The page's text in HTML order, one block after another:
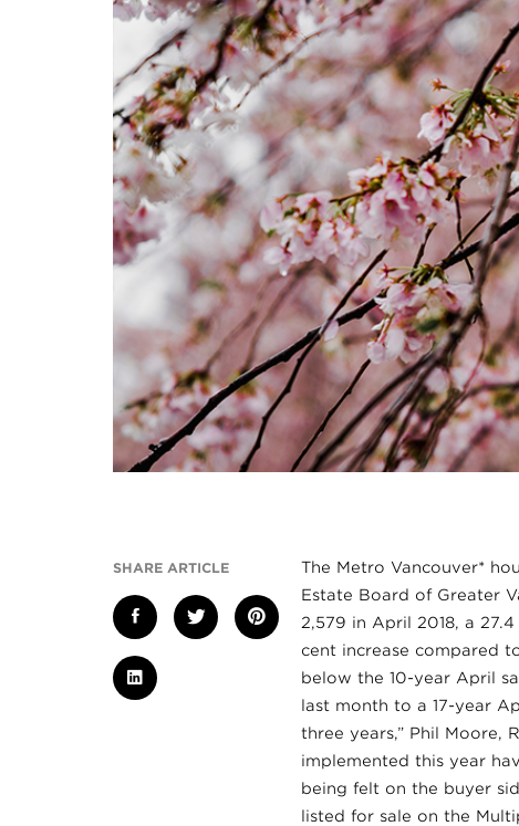
SHARE ARTICLE
The Metro Vancouver*
Estate Board of Greater
2,579 in April 2018, a
cent increase compared
below the 10-year April
last month to a 17-year
three years,” Phil Moore,
implemented this year
being felt on the buyer
listed for sale on the